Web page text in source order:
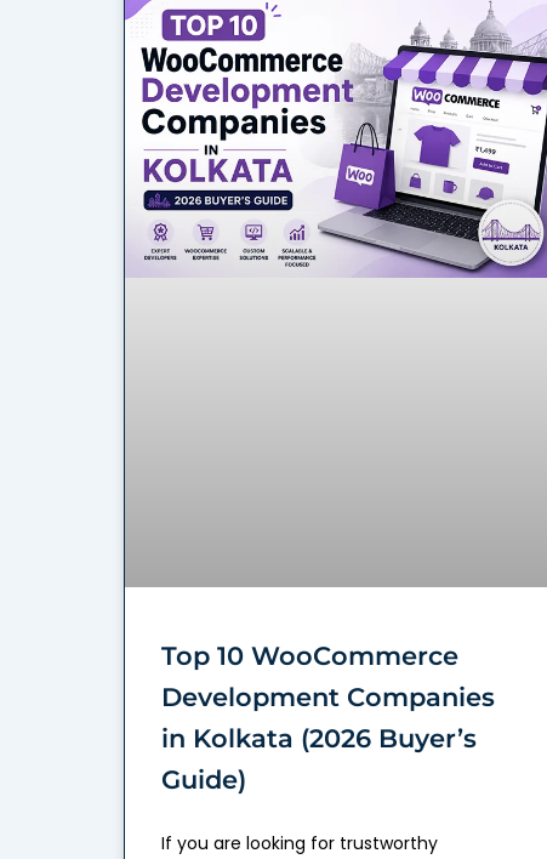
Top 10 WooCommerce
Development Companies
in Kolkata (2026 Buyer’s
Guide)
If you are looking for trustworthy